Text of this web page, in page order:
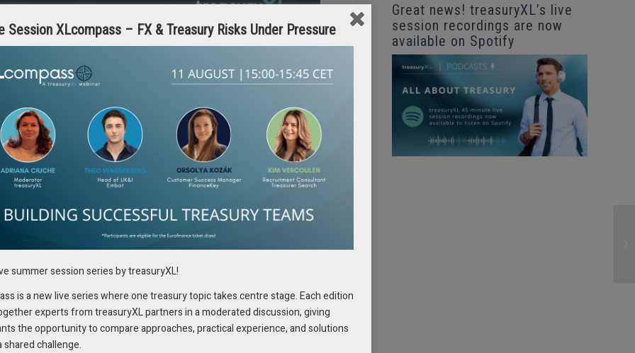
of trade and supply chain finance is critical for ensuring smooth
Swiss-based EP Resources will benefit from a fully automated,
integration capabilities, and advanced analytics, making it the
and reliable tools to manage complex trade credit portfolios. With
mitigate risks associated with errors and delays, and gain real-time
a comprehensive evaluation of the market,
and its innovative approach to automating
Deelstra, Head of Trade Finance for EP
Great news! treasuryXL’s live
session recordings are now
available on Spotify
Session XLcompass – FX & Treasury Risks Under Pressure
summer session series by treasuryXL!
is a new live series where one treasury topic takes centre stage. Each edition
experts from treasuryXL partners in a moderated discussion, giving
the opportunity to compare approaches, practical experience, and solutions
shared challenge.